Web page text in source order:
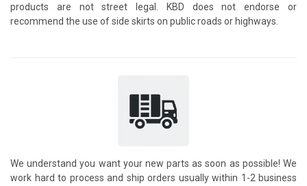
products are not street legal. KBD does not endorse or
recommend the use of side skirts on public roads or highways.
We understand you want your new parts as soon as possible! We
work hard to process and ship orders usually within 1-2 business